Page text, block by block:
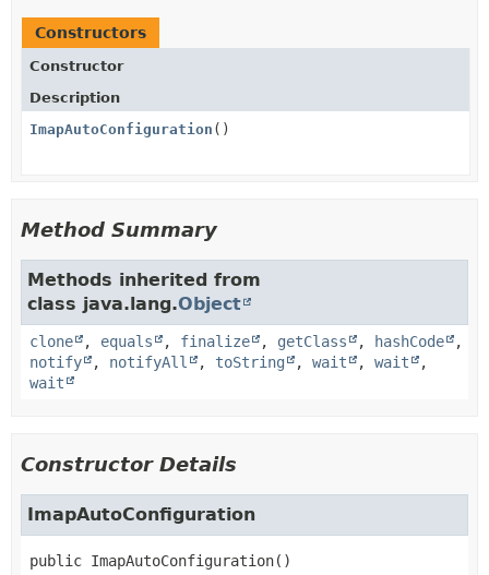
Constructors
Constructor
Description
ImapAutoConfiguration ()
Method Summary
Methods inherited from
class java.lang.Object
clone , equals , finalize , getClass , hashCode
,
notify
, notifyAll , toString , wait , wait
,
wait
Constructor Details
ImapAutoConfiguration
public ImapAutoConfiguration()